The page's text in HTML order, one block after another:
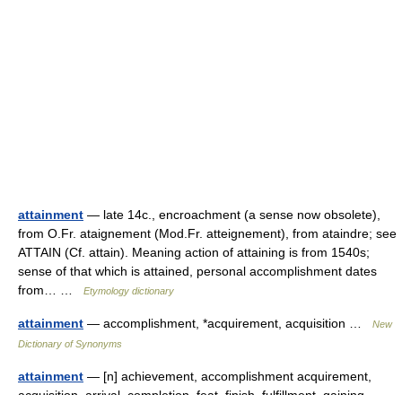
attainment — late 14c., encroachment (a sense now obsolete),
from O.Fr. ataignement (Mod.Fr. atteignement), from ataindre; see
ATTAIN (Cf. attain). Meaning action of attaining is from 1540s;
sense of that which is attained, personal accomplishment dates
from… …
Etymology dictionary
attainment — accomplishment, *acquirement, acquisition …
New
Dictionary of Synonyms
attainment — [n] achievement, accomplishment acquirement,